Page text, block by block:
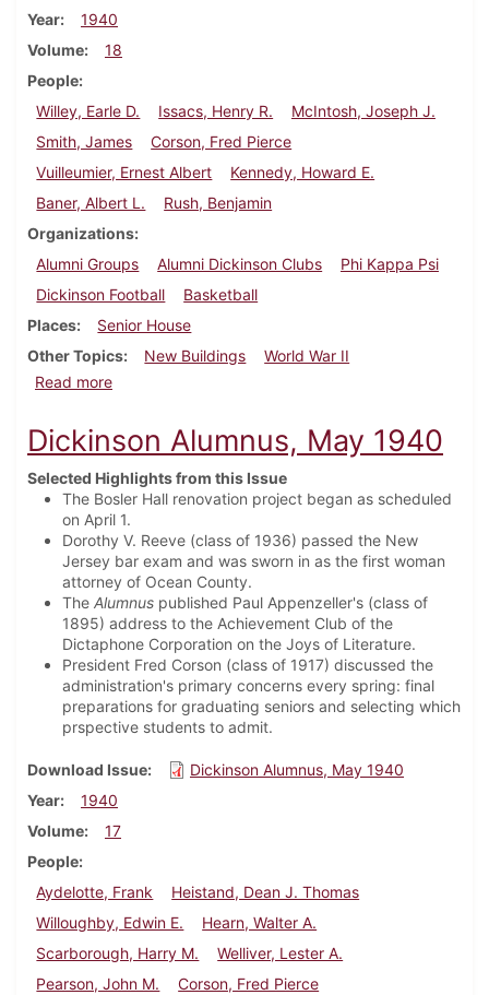
Year
1940
Volume
18
People
Willey, Earle D.
Issacs, Henry R.
McIntosh, Joseph J.
Smith, James
Corson, Fred Pierce
Vuilleumier, Ernest Albert
Kennedy, Howard E.
Baner, Albert L.
Rush, Benjamin
Organizations
Alumni Groups
Alumni Dickinson Clubs
Phi Kappa Psi
Dickinson Football
Basketball
Places
Senior House
Other Topics
New Buildings
World War II
Read moreabout Dickinson Alumnus, September 1940
Dickinson Alumnus, May 1940
Selected Highlights from this Issue
The Bosler Hall renovation project began as scheduled
on April 1.
Dorothy V. Reeve (class of 1936) passed the New
Jersey bar exam and was sworn in as the first woman
attorney of Ocean County.
The Alumnus published Paul Appenzeller's (class of
1895) address to the Achievement Club of the
Dictaphone Corporation on the Joys of Literature.
President Fred Corson (class of 1917) discussed the
administration's primary concerns every spring: final
preparations for graduating seniors and selecting which
prspective students to admit.
Download Issue
Dickinson Alumnus, May 1940
Year
1940
Volume
17
People
Aydelotte, Frank
Heistand, Dean J. Thomas
Willoughby, Edwin E.
Hearn, Walter A.
Scarborough, Harry M.
Welliver, Lester A.
Pearson, John M.
Corson, Fred Pierce